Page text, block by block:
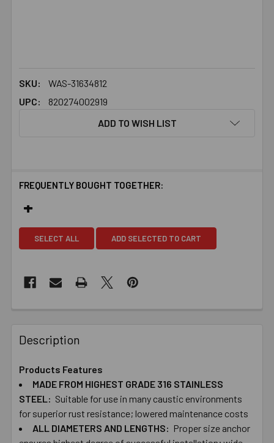
SKU:
WAS-31634812
UPC:
820274002919
ADD TO WISH LIST
FREQUENTLY BOUGHT TOGETHER:
SELECT ALL ADD SELECTED TO CART
Description
Products Features
MADE ​FROM ​HIGHEST ​GRADE ​316 ​STAINLESS
STEEL: Suitable ​for ​use ​in ​many ​caustic ​environments ​
for superior ​rust ​resistance; ​lowered ​maintenance costs
ALL ​DIAMETERS ​AND ​LENGTHS: Proper ​size ​anchor ​